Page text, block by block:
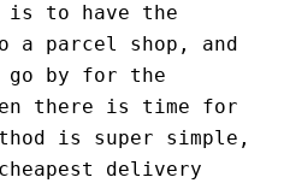
is to have the
a parcel shop, and
go by for the
there is time for
is super simple,
delivery